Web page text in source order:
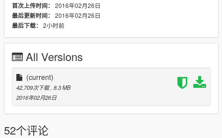
Creative Commons-Licentie
Creative Commons Attribution-NonCommercial-NoDerivatives
4.0 International License.
© 2016 Pim DSLR Productions
Credits:
Firetruck UV mapped by nicks0112, textured by PimDSLR,
nicks0112 and Rockstar.
首次上传时间： 2016年02月26日
最后更新时间： 2016年02月26日
最后下载： 2小时前
All Versions
(current)
42,709次下载 , 8.3 MB
2016年02月26日
52个评论